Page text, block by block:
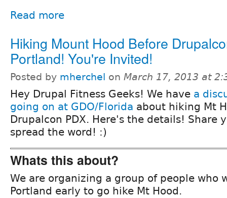
Read more
Hiking Mount Hood Before
Portland! You're Invited!
Posted by mherchel on March 17, 2013 at
Hey Drupal Fitness Geeks! We have a
going on at GDO/Florida about hiking Mt
Drupalcon PDX. Here's the details! Share
spread the word! :)
Whats this about?
We are organizing a group of people who
Portland early to go hike Mt Hood.